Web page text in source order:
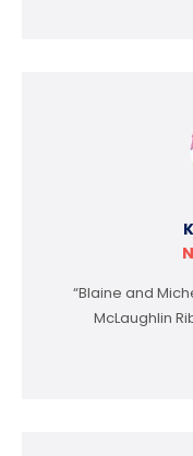
“Blaine and
McLaughlin